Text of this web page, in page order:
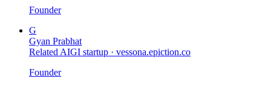
Founder
G
Gyan Prabhat
Related AIGI startup · vessona.epiction.co
Founder